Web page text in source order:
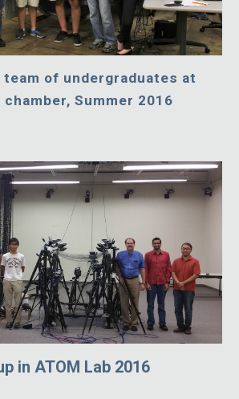
team of undergraduates at
chamber, Summer 2016
in ATOM Lab 2016